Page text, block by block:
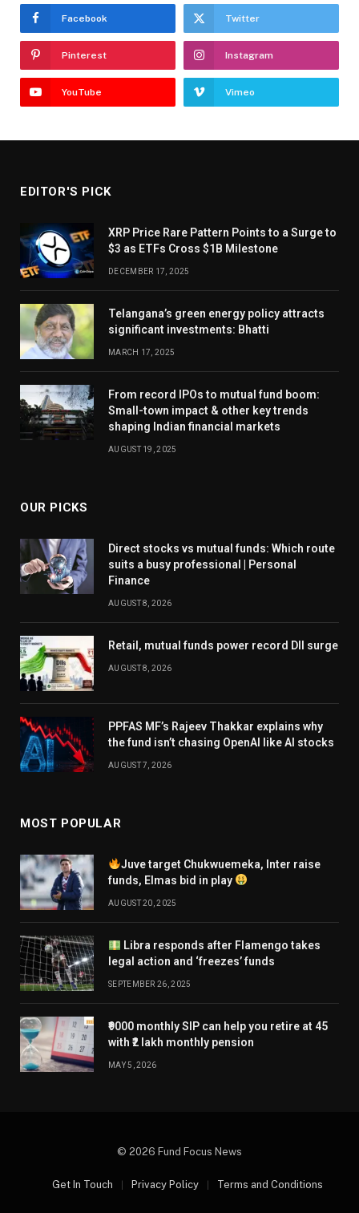
Facebook Twitter
Pinterest Instagram
YouTube Vimeo
EDITOR'S PICK
XRP Price Rare Pattern Points to a Surge to
$3 as ETFs Cross $1B Milestone
DECEMBER 17, 2025
Telangana’s green energy policy attracts
significant investments: Bhatti
MARCH 17, 2025
From record IPOs to mutual fund boom:
Small-town impact & other key trends
shaping Indian financial markets
AUGUST 19, 2025
OUR PICKS
Direct stocks vs mutual funds: Which route
suits a busy professional | Personal
Finance
AUGUST 8, 2026
Retail, mutual funds power record DII surge
AUGUST 8, 2026
PPFAS MF’s Rajeev Thakkar explains why
the fund isn’t chasing OpenAI like AI stocks
AUGUST 7, 2026
MOST POPULAR
Juve target Chukwuemeka, Inter raise
funds, Elmas bid in play
AUGUST 20, 2025
Libra responds after Flamengo takes
legal action and ‘freezes’ funds
SEPTEMBER 26, 2025
₹9000 monthly SIP can help you retire at 45
with ₹2 lakh monthly pension
MAY 5, 2026
© 2026 Fund Focus News
Get In Touch Privacy Policy Terms and Conditions